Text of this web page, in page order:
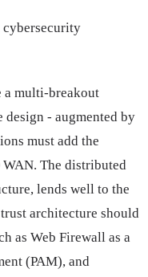
cybersecurity
a multi-breakout
- augmented by
must add the
The distributed
lends well to the
architecture should
as Web Firewall as a
(PAM), and